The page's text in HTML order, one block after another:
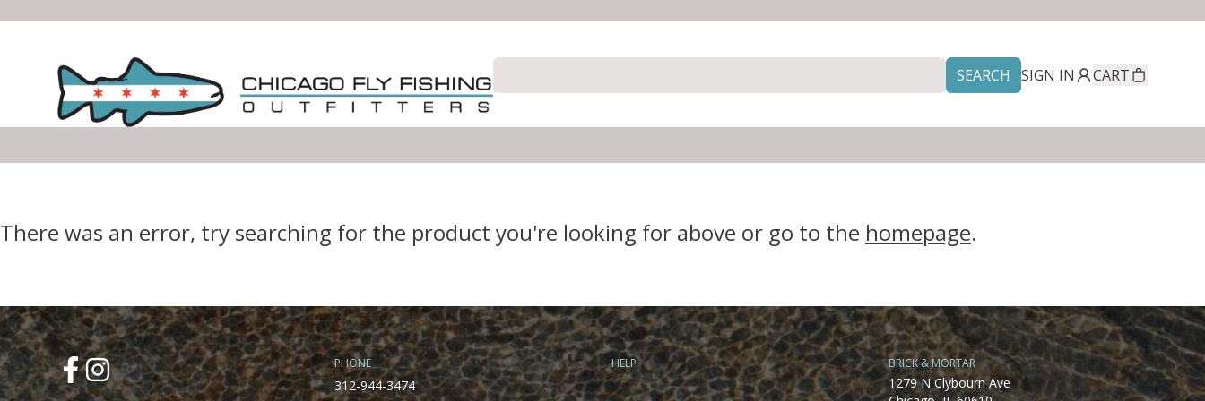
SEARCH SIGN IN CART
There was an error, try searching for the product you're looking for above or go to the homepage.
PHONE
312-944-3474
HELP BRICK & MORTAR
1279 N Clybourn Ave